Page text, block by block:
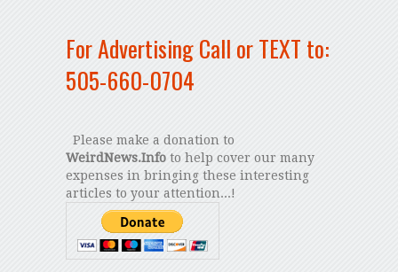
For Advertising Call or TEXT to:
505-660-0704
Please make a donation to
WeirdNews.Infoto help cover our many
expenses in bringing these interesting
articles to your attention...!